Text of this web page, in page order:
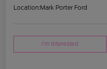
Location:Mark Porter Ford
I'm Interested